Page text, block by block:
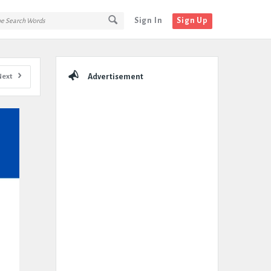
Sign In Sign Up
Advertisement